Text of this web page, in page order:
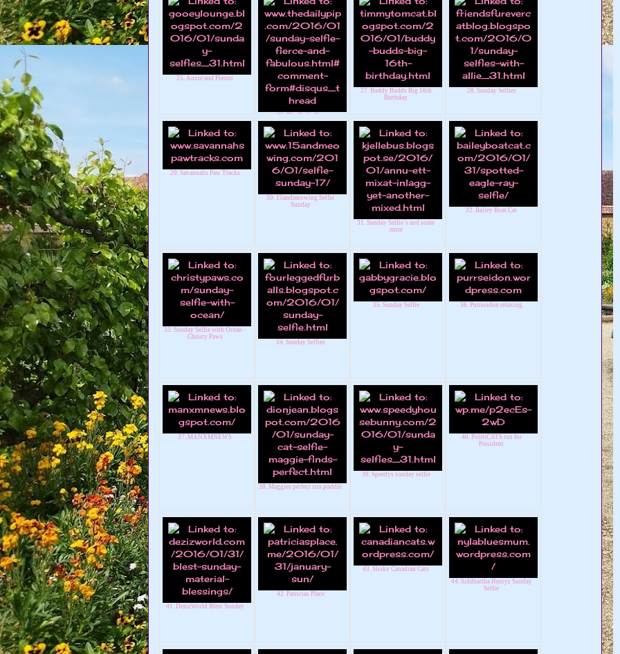
25. Annie and Pierrot
26. The Daily Pip
27. Buddy Budds Big 16th
Birthday
28. Sunday Selfies
29. Savannahs Paw Tracks
30. 15andmeowing Selfie
Sunday
31. Sunday Selfie´s and some
more
32. Bailey Boat Cat
33. Sunday Selfie with Ocean -
Christy Paws
34. Sunday Selfies
35. Sunday Selfie 36. Purrseidon relaxing
37. MANXMNEWS
38. Maggies perfect sun puddle
39. Speedys sunday selfie
40. PolitiCATS run for
President
41. DezizWorld Blest Sunday
42. Patricias Place
43. Shoko Canadian Cats
44. Siddhartha Henrys Sunday
Selfie